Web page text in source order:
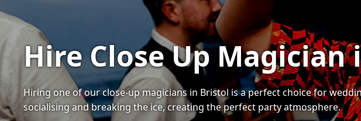
Hire Close Up
Hiring one of our close-up magicians in Bristol is a perfect choice for
socialising and breaking the ice, creating the perfect party atmosphere.